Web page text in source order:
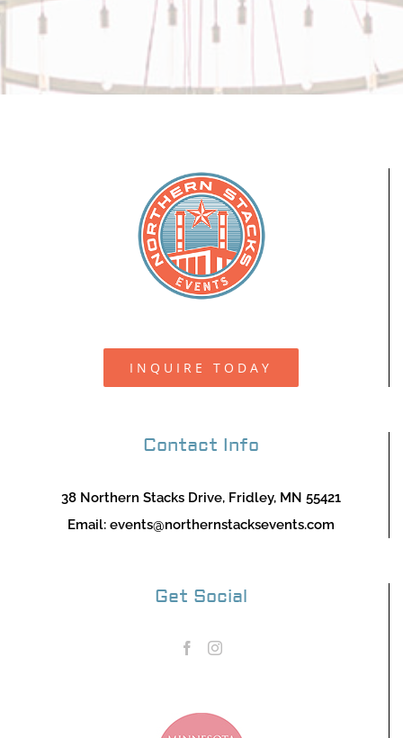
INQUIRE TODAY
Contact Info
38 Northern Stacks Drive, Fridley, MN 55421
Email: events@northernstacksevents.com
Get Social